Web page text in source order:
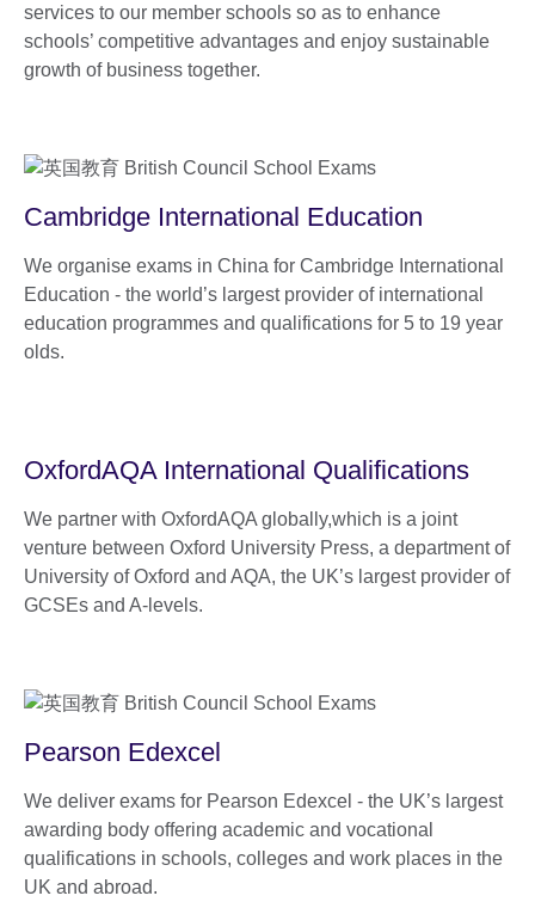
services to our member schools so as to enhance
schools’ competitive advantages and enjoy sustainable
growth of business together.
Cambridge International Education
We organise exams in China for Cambridge International
Education - the world’s largest provider of international
education programmes and qualifications for 5 to 19 year
olds.
OxfordAQA International Qualifications
We partner with OxfordAQA globally,which is a joint
venture between Oxford University Press, a department of
University of Oxford and AQA, the UK’s largest provider of
GCSEs and A-levels.
Pearson Edexcel
We deliver exams for Pearson Edexcel - the UK’s largest
awarding body offering academic and vocational
qualifications in schools, colleges and work places in the
UK and abroad.